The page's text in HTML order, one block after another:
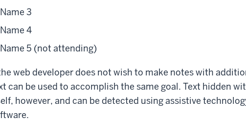
Name 3
Name 4
Name 5 (not attending)
web developer does not wish to make notes with
can be used to accomplish the same goal. Text hidden
however, and can be detected using assistive